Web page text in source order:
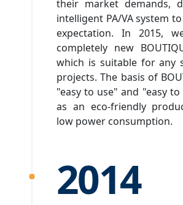
their market demands,
intelligent PA/VA system
expectation. In 2015,
completely new
which is suitable for any
projects. The basis of
"easy to use" and "easy
as an eco-friendly
low power consumption.
2014